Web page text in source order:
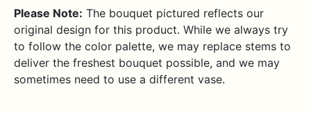
Please Note: The bouquet pictured reflects our
original design for this product. While we always try
to follow the color palette, we may replace stems to
deliver the freshest bouquet possible, and we may
sometimes need to use a different vase.